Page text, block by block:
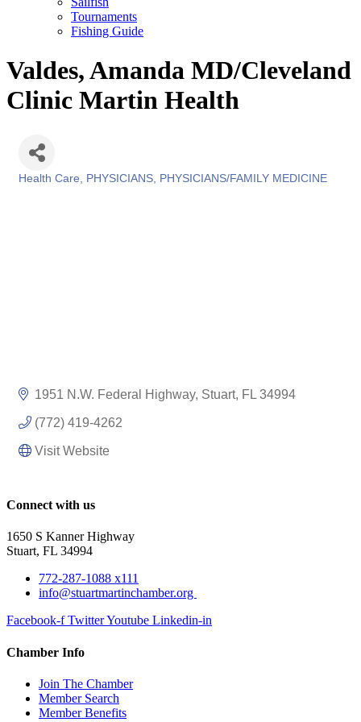
Tournaments
Fishing Guide
Valdes, Amanda MD/Cleveland
Clinic Martin Health
Health Care PHYSICIANS PHYSICIANS/FAMILY MEDICINE
1951 N.W. Federal Highway Stuart FL 34994
(772) 419-4262
Visit Website
Connect with us
1650 S Kanner Highway
Stuart, FL 34994
772-287-1088 x111
info@stuartmartinchamber.org
Facebook-f TwitterYoutube Linkedin-in
Chamber Info
Join The Chamber
Member Search
Member Benefits